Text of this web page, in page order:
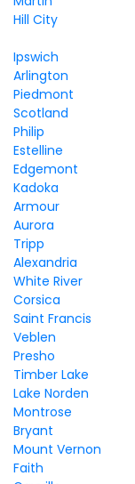
Hill City
Ipswich
Arlington
Piedmont
Scotland
Philip
Estelline
Edgemont
Kadoka
Armour
Aurora
Tripp
Alexandria
White River
Corsica
Saint Francis
Veblen
Presho
Timber Lake
Lake Norden
Montrose
Bryant
Mount Vernon
Faith